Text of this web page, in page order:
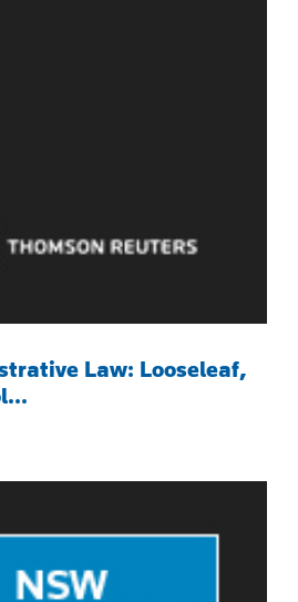
Law: Looseleaf,